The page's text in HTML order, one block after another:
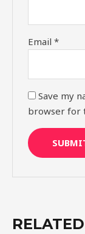
Email*
Save my
browser for